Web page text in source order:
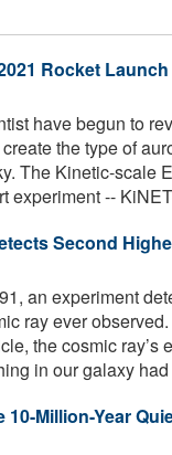
Rocket
have begun to
the type of
The Kinetic-scale
experiment --
Second
an experiment
ray ever
the cosmic ray’s
in our galaxy had
10-Million-Year